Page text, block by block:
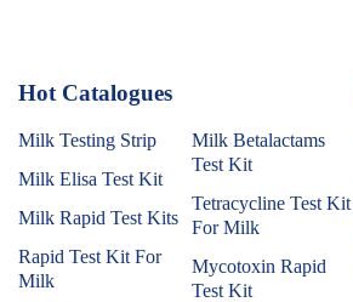
Hot Catalogues
Milk Testing Strip
Milk Elisa Test Kit
Milk Rapid Test Kits
Rapid Test Kit For
Milk
Milk Betalactams
Test Kit
Tetracycline Test Kit
For Milk
Mycotoxin Rapid
Test Kit